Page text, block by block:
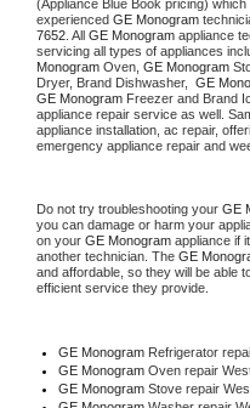
(Appliance Blue Book pricing)
experienced GE Monogram
7652 . All GE Monogram appliance
servicing all types of appliances
Monogram Oven, GE Monogram
Dryer, Brand Dishwasher, GE
GE Monogram Freezer and Brand
appliance repair service as well.
appliance installation, ac repair,
emergency appliance repair and
Do not try troubleshooting your GE
you can damage or harm your
on your GE Monogram appliance if
another technician. The GE
and affordable, so they will be able
efficient service they provide.
GE Monogram Refrigerator
GE Monogram Oven repair
GE Monogram Stove repair